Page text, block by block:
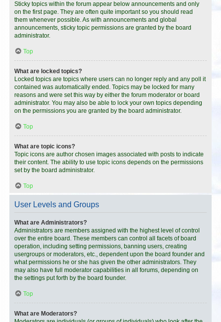
Sticky topics within the forum appear below announcements and only
on the first page. They are often quite important so you should read
them whenever possible. As with announcements and global
announcements, sticky topic permissions are granted by the board
administrator.
Top
What are locked topics?
Locked topics are topics where users can no longer reply and any poll it
contained was automatically ended. Topics may be locked for many
reasons and were set this way by either the forum moderator or board
administrator. You may also be able to lock your own topics depending
on the permissions you are granted by the board administrator.
Top
What are topic icons?
Topic icons are author chosen images associated with posts to indicate
their content. The ability to use topic icons depends on the permissions
set by the board administrator.
Top
User Levels and Groups
What are Administrators?
Administrators are members assigned with the highest level of control
over the entire board. These members can control all facets of board
operation, including setting permissions, banning users, creating
usergroups or moderators, etc., dependent upon the board founder and
what permissions he or she has given the other administrators. They
may also have full moderator capabilities in all forums, depending on
the settings put forth by the board founder.
Top
What are Moderators?